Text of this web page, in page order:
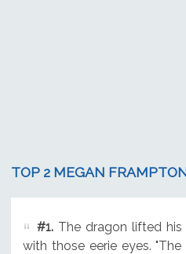
TOP 2 MEGAN
#1.The dragon lifted his
with those eerie eyes.